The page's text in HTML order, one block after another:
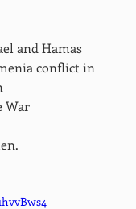
and Hamas
conflict in
War